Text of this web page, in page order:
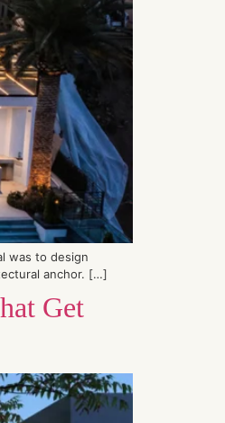
was to design
anchor. […]
Get